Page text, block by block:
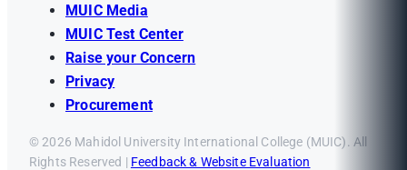
MUIC Media
MUIC Test Center
Raise your Concern
Privacy
Procurement
© 2026 Mahidol University International College (MUIC). All
Rights Reserved | Feedback & Website Evaluation